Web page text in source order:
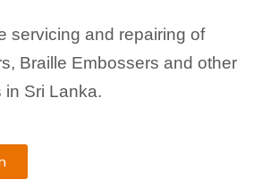
servicing and repairing of
Braille Embossers and other
in Sri Lanka.